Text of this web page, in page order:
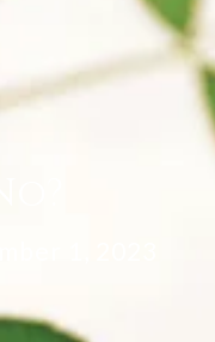
1, 2023